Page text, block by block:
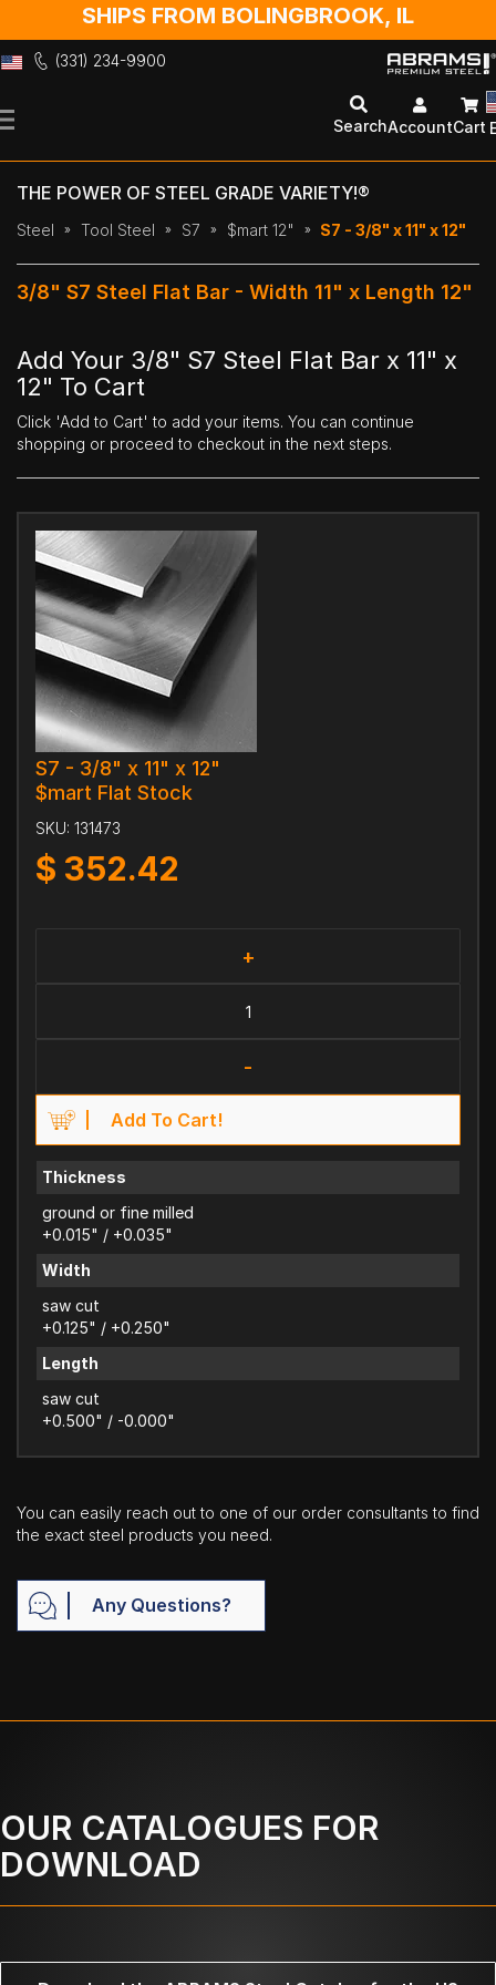
SHIPS FROM BOLINGBROOK, IL
(331) 234-9900
to
SearchAccountCart
THE POWER OF STEEL GRADE VARIETY!®
Steel Tool Steel S7 $mart 12" S7 - 3/8" x 11" x 12"
3/8" S7 Steel Flat Bar - Width 11" x Length 12"
Add Your 3/8" S7 Steel Flat Bar x 11" x
12" To Cart
Click 'Add to Cart' to add your items. You can continue
shopping or proceed to checkout in the next steps.
S7 - 3/8" x 11" x 12"
$mart Flat Stock
SKU: 131473
$ 352.42
+
-
Add To Cart!
Thickness
ground or fine milled
+0.015" / +0.035"
Width
saw cut
+0.125" / +0.250"
Length
saw cut
+0.500" / -0.000"
You can easily reach out to one of our order consultants to find
the exact steel products you need.
Any Questions?
OUR CATALOGUES FOR
DOWNLOAD